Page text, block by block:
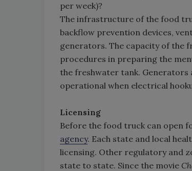
per week)?
The infrastructure of the food
backflow prevention devices,
generators. The capacity of the
procedures in preparing the
the freshwater tank. Generators
operational when electrical
Licensing
Before the food truck can open
agency. Each state and local
licensing. Other regulatory and
state to state. Since the movie